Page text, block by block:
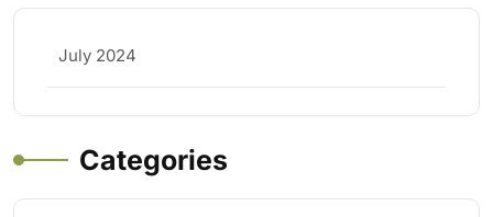
July 2024
Categories